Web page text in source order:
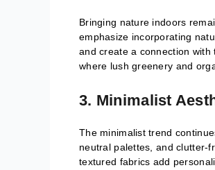
Bringing nature indoors
emphasize incorporating
and create a connection with
where lush greenery and
3. Minimalist
The minimalist trend
neutral palettes, and clutter-
textured fabrics add